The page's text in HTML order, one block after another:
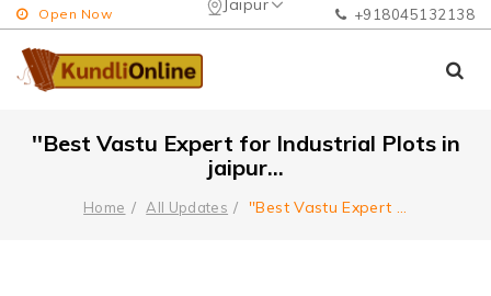
Jaipur
Open Now +918045132138
''Best Vastu Expert for Industrial Plots in
jaipur...
Home All Updates ''Best Vastu Expert